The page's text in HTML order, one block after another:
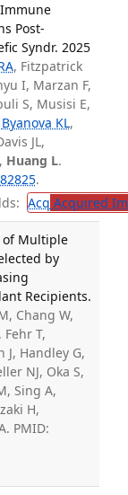
Post-
Syndr. 2025
, Fitzpatrick
I, Marzan F,
S, Musisi E,
Byanova KL,
JL,
Huang L.
.
Acq Acquired
of Multiple
by
Recipients.
Chang W,
Fehr T,
J, Handley G,
NJ, Oka S,
Sing A,
H,
PMID: